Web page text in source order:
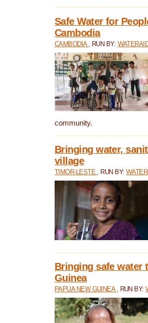
Safe Water for
Cambodia
CAMBODIA , RUN BY:
community.
Bringing water,
village
TIMOR-LESTE , RUN BY:
Bringing safe water
Guinea
PAPUA NEW GUINEA , RUN BY: